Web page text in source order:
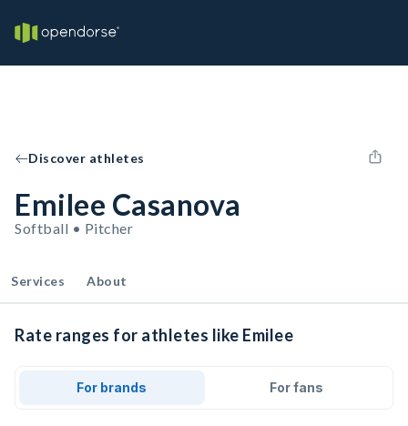
Discover athletes
Emilee Casanova
Softball • Pitcher
Services About
Rate ranges for athletes like Emilee
For brands For fans